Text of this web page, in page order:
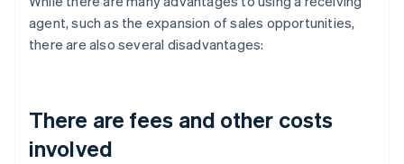
agent, such as the expansion of sales opportunities,
there are also several disadvantages:
There are fees and other costs
involved